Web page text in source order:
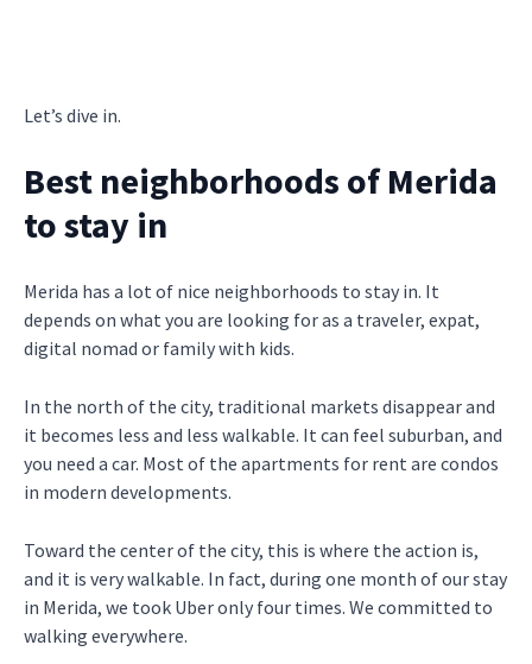
Let’s dive in.
Best neighborhoods of Merida
to stay in
Merida has a lot of nice neighborhoods to stay in. It
depends on what you are looking for as a traveler, expat,
digital nomad or family with kids.
In the north of the city, traditional markets disappear and
it becomes less and less walkable. It can feel suburban, and
you need a car. Most of the apartments for rent are condos
in modern developments.
Toward the center of the city, this is where the action is,
and it is very walkable. In fact, during one month of our stay
in Merida, we took Uber only four times. We committed to
walking everywhere.